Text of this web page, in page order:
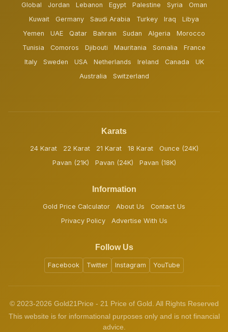
Global Jordan Lebanon Egypt Palestine Syria
Oman
Kuwait
Germany Saudi Arabia Turkey Iraq
Libya
Yemen
UAE Qatar Bahrain Sudan Algeria
Morocco
Tunisia
Comoros Djibouti Mauritania Somalia
France
Italy
Sweden USA Netherlands Ireland Canada
UK
Australia
Switzerland
Karats
24 Karat 22 Karat 21 Karat 18 Karat
Ounce (24K)
Pavan (21K)
Pavan (24K) Pavan (18K)
Information
Gold Price Calculator About Us
Contact Us
Privacy Policy
Advertise With Us
Follow Us
Facebook Twitter Instagram YouTube
© 2023-2026 Gold21Price - 21 Price of Gold. All Rights Reserved
This website is for informational purposes only and is not financial
advice.